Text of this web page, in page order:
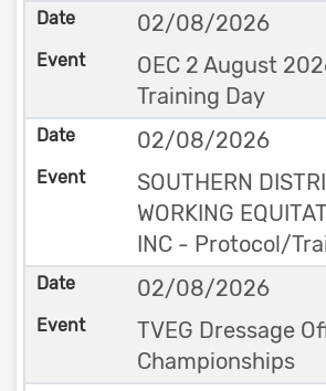
02/08/2026
OEC 2 August
Training Day
02/08/2026
SOUTHERN
WORKING
INC - Protocol/
02/08/2026
TVEG Dressage
Championships